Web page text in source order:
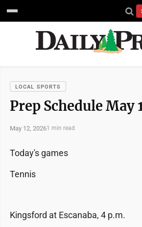
LOCAL SPORTS
Prep Schedule May
May 12, 20261 min read
Today's games
Tennis
Kingsford at Escanaba, 4 p.m.